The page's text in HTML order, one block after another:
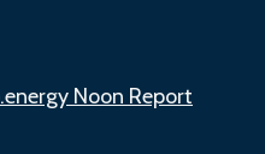
Noon Report